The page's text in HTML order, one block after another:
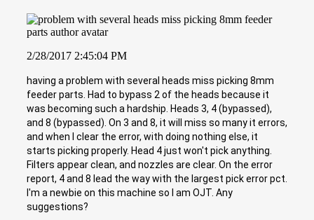
2/28/2017 2:45:04 PM
having a problem with several heads miss picking 8mm
feeder parts. Had to bypass 2 of the heads because it
was becoming such a hardship. Heads 3, 4 (bypassed),
and 8 (bypassed). On 3 and 8, it will miss so many it errors,
and when I clear the error, with doing nothing else, it
starts picking properly. Head 4 just won't pick anything.
Filters appear clean, and nozzles are clear. On the error
report, 4 and 8 lead the way with the largest pick error pct.
I'm a newbie on this machine so I am OJT. Any
suggestions?